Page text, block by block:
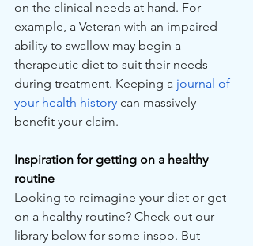
on the clinical needs at hand. For
example, a Veteran with an impaired
ability to swallow may begin a
therapeutic diet to suit their needs
during treatment. Keeping a journal of
your health history can massively
benefit your claim.
Inspiration for getting on a healthy
routine
Looking to reimagine your diet or get
on a healthy routine? Check out our
library below for some inspo. But